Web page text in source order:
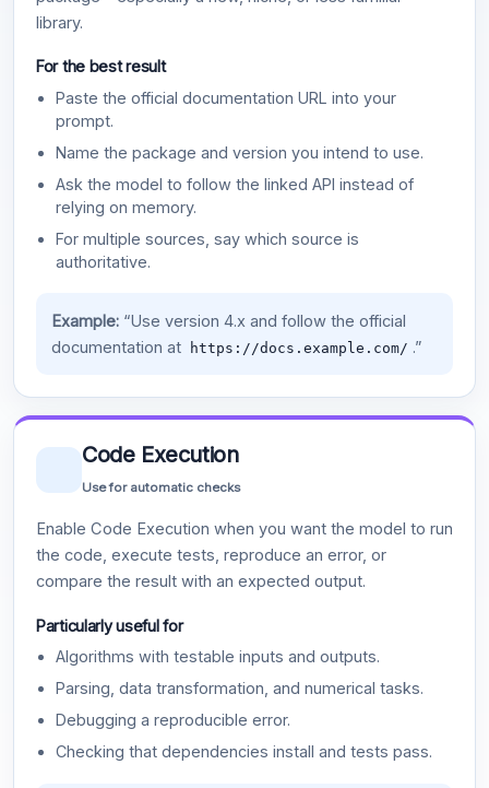
library.
For the best result
Paste the official documentation URL into your
prompt.
Name the package and version you intend to use.
Ask the model to follow the linked API instead of
relying on memory.
For multiple sources, say which source is
authoritative.
Example:“Use version 4.x and follow the official
documentation at
https://docs.example.com/ .”
Code Execution
Use for automatic checks
Enable Code Execution when you want the model to run
the code, execute tests, reproduce an error, or
compare the result with an expected output.
Particularly useful for
Algorithms with testable inputs and outputs.
Parsing, data transformation, and numerical tasks.
Debugging a reproducible error.
Checking that dependencies install and tests pass.